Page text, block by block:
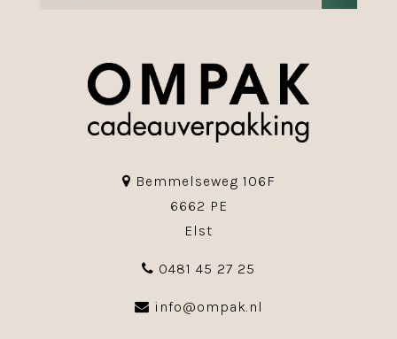
Bemmelseweg 106F
6662 PE
Elst
0481 45 27 25
info@ompak.nl